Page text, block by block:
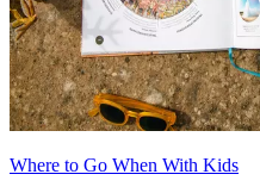
Where to Go When With Kids